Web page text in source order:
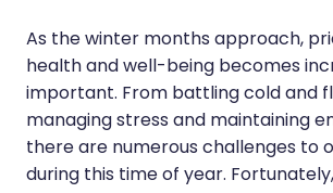
Oral Contraceptive Pill
Opioid Substitution
Passport Photos
Quit Smoking
Joints & Muscles
Nose & Sinus
Pain Relief
Skin Care
As the winter months approach,
health and well-being becomes
important. From battling cold and
managing stress and maintaining
there are numerous challenges to
during this time of year.